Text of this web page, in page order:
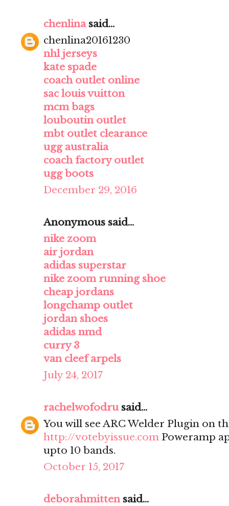
chenlinasaid...
chenlina20161230
nhl jerseys
kate spade
coach outlet online
sac louis vuitton
mcm bags
louboutin outlet
mbt outlet clearance
ugg australia
coach factory outlet
ugg boots
December 29, 2016
Anonymous said...
nike zoom
air jordan
adidas superstar
nike zoom running shoe
cheap jordans
longchamp outlet
jordan shoes
adidas nmd
curry 3
van cleef arpels
July 24, 2017
rachelwofodrusaid...
You will see ARC Welder Plugin on
http://votebyissue.com Poweramp
upto 10 bands.
October 15, 2017
deborahmittensaid...